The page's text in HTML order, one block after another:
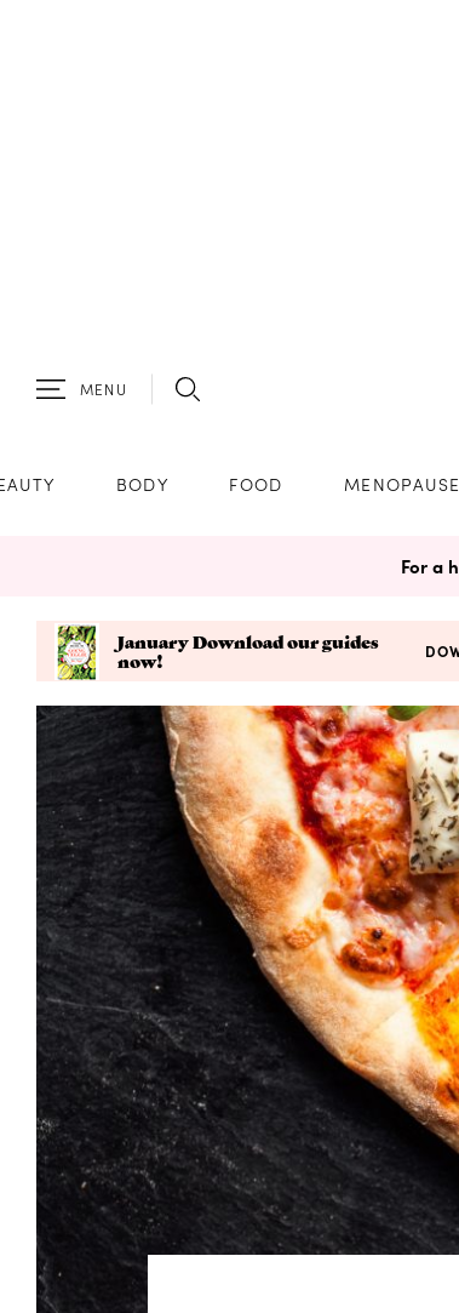
MENU
BODY FOOD MENOPAUSE
For a
January Download our guides
now!